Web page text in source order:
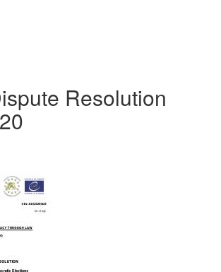
Resolution